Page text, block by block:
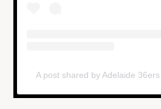
A post shared by Adelaide